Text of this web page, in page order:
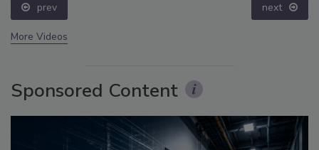
prev next
More Videos
Sponsored Content